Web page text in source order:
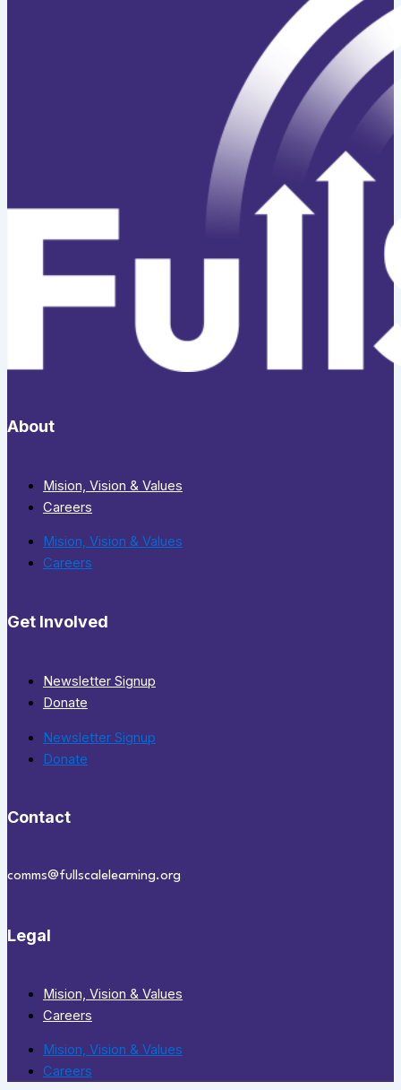
About
Mision, Vision & Values
Careers
Mision, Vision & Values
Careers
Get Involved
Newsletter Signup
Donate
Newsletter Signup
Donate
Contact
comms@fullscalelearning.org
Legal
Mision, Vision & Values
Careers
Mision, Vision & Values
Careers